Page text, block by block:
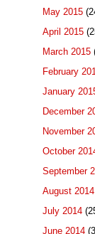
May 2015
April 2015
March 2015
February
January
December
November
October
September
August 2014
July 2014
June 2014